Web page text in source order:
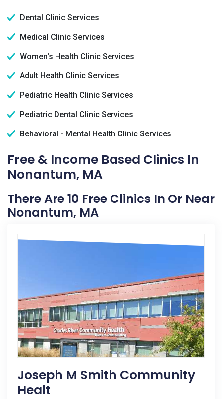
Dental Clinic Services
Medical Clinic Services
Women's Health Clinic Services
Adult Health Clinic Services
Pediatric Health Clinic Services
Pediatric Dental Clinic Services
Behavioral - Mental Health Clinic Services
Free & Income Based Clinics In
Nonantum, MA
There Are 10 Free Clinics In Or Near
Nonantum, MA
Joseph M Smith Community
Healt